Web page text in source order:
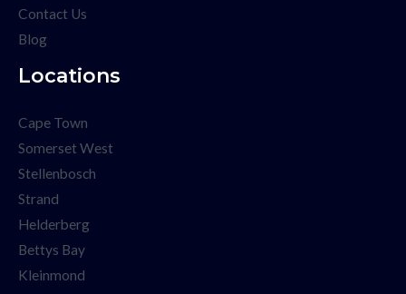
Contact Us
Blog
Locations
Cape Town
Somerset West
Stellenbosch
Strand
Helderberg
Bettys Bay
Kleinmond